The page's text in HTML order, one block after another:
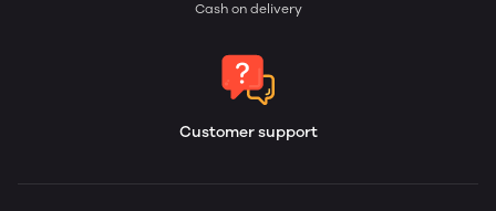
Cash on delivery
Customer support